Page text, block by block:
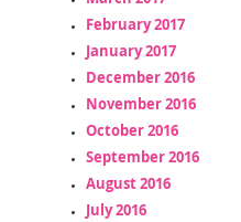
February 2017
January 2017
December 2016
November 2016
October 2016
September 2016
August 2016
July 2016